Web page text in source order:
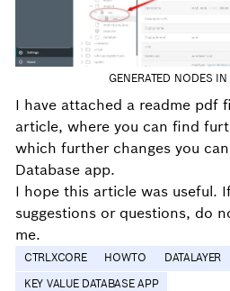
GENERATED NODES IN
I have attached a readme pdf
article, where you can find
which further changes you can
Database app.
I hope this article was useful.
suggestions or questions, do
me.
CTRLXCORE HOWTO DATALAYER
KEY VALUE DATABASE APP